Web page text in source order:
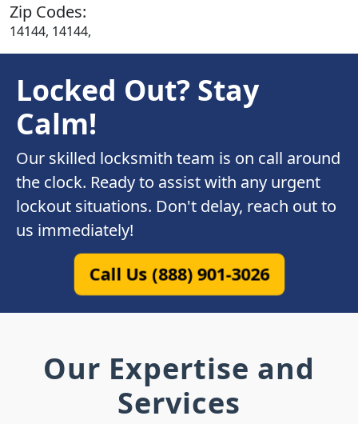
Zip Codes:
14144, 14144,
Locked Out? Stay
Calm!
Our skilled locksmith team is on call around
the clock. Ready to assist with any urgent
lockout situations. Don't delay, reach out to
us immediately!
Call Us (888) 901-3026
Our Expertise and
Services